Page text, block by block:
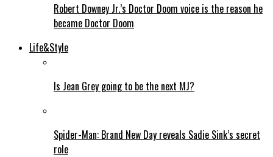
Robert Downey Jr.’s Doctor Doom voice is the reason he
became Doctor Doom
Life&Style
Is Jean Grey going to be the next MJ?
Spider-Man: Brand New Day reveals Sadie Sink’s secret
role